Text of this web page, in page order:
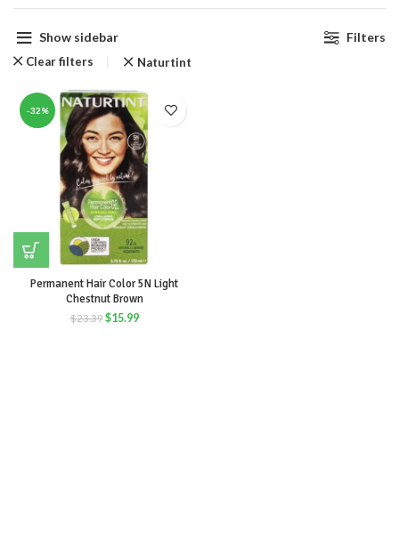
Show sidebar Filters
Clear filters Naturtint
-32%
Permanent Hair Color 5N Light
Chestnut Brown
$23.39$15.99